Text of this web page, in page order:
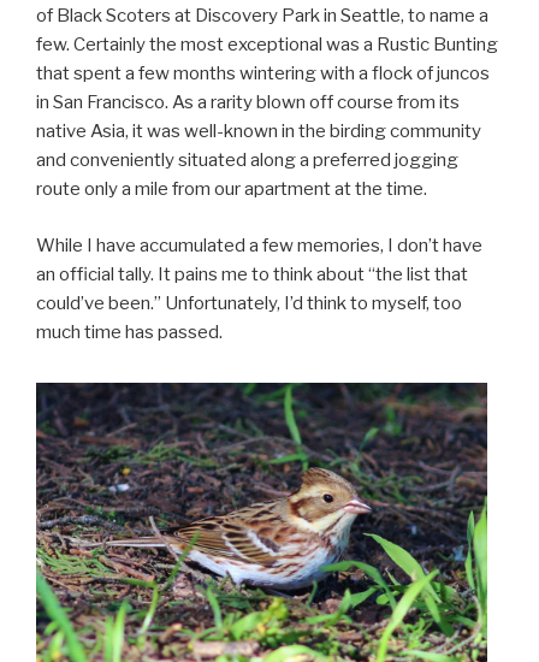
of Black Scoters at Discovery Park in Seattle, to name a
few. Certainly the most exceptional was a Rustic Bunting
that spent a few months wintering with a flock of juncos
in San Francisco. As a rarity blown off course from its
native Asia, it was well-known in the birding community
and conveniently situated along a preferred jogging
route only a mile from our apartment at the time.
While I have accumulated a few memories, I don’t have
an official tally. It pains me to think about “the list that
could’ve been.” Unfortunately, I’d think to myself, too
much time has passed.